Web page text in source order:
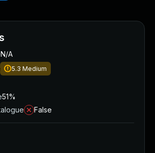
N/A
5.3 Medium
51%
False